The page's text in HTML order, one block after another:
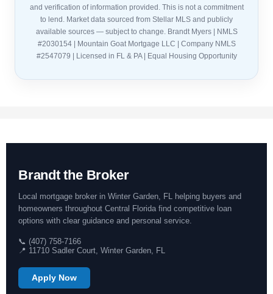
and verification of information provided. This is not a commitment
to lend. Market data sourced from Stellar MLS and publicly
available sources — subject to change. Brandt Myers | NMLS
#2030154 | Mountain Goat Mortgage LLC | Company NMLS
#2547079 | Licensed in FL & PA | Equal Housing Opportunity
Brandt the Broker
Local mortgage broker in Winter Garden, FL helping buyers and
homeowners throughout Central Florida find competitive loan
options with clear guidance and personal service.
📞 (407) 758-7166
📍 11710 Sadler Court, Winter Garden, FL
Apply Now